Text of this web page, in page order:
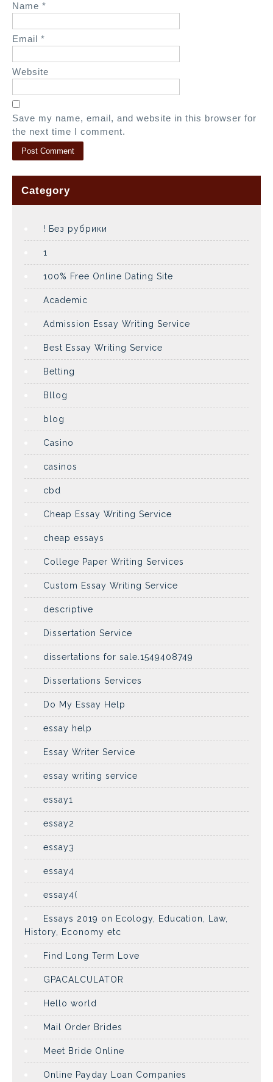
Name *
Email *
Website
Save my name, email, and website in this browser for
the next time I comment.
Category
! Без рубрики
1
100% Free Online Dating Site
Academic
Admission Essay Writing Service
Best Essay Writing Service
Betting
Bllog
blog
Casino
casinos
cbd
Cheap Essay Writing Service
cheap essays
College Paper Writing Services
Custom Essay Writing Service
descriptive
Dissertation Service
dissertations for sale.1549408749
Dissertations Services
Do My Essay Help
essay help
Essay Writer Service
essay writing service
essay1
essay2
essay3
essay4
essay4(
Essays 2019 on Ecology, Education, Law,
History, Economy etc
Find Long Term Love
GPACALCULATOR
Hello world
Mail Order Brides
Meet Bride Online
Online Payday Loan Companies